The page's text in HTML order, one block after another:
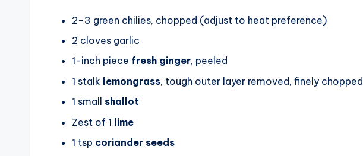
2–3 green chilies, chopped (adjust to heat preference)
2 cloves garlic
1-inch piece fresh ginger, peeled
1 stalk lemongrass, tough outer layer removed, finely chopped
1 small shallot
Zest of 1 lime
1 tsp coriander seeds